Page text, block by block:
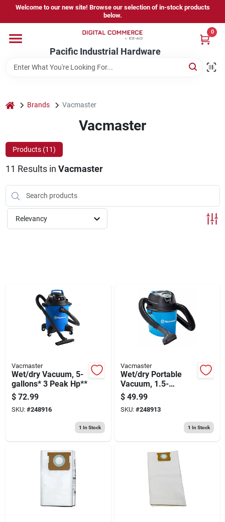
content
Welcome to our new site! Browse our selection of in-stock products
below.
Pacific Industrial Hardware
0
Home
Store Information
Sign In
Sign Up
home Brands Vacmaster
Vacmaster
Products (11)
11 Results in Vacmaster
Relevancy
Vacmaster
Wet/dry Vacuum, 5-
gallons* 3 Peak Hp**
$ 72.99
SKU: #248916
1 In Stock
Vacmaster
Wet/dry Portable
Vacuum, 1.5-
gallons*, 2 Peak
Hp**
$ 49.99
SKU: #248913
1 In Stock